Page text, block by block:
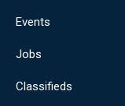
Events
Jobs
Classifieds